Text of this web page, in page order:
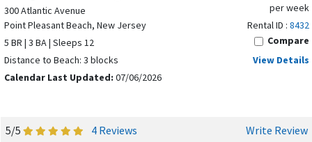
300 Atlantic Avenue
Point Pleasant Beach, New Jersey
5 BR | 3 BA | Sleeps 12
Distance to Beach: 3 blocks
Calendar Last Updated: 07/06/2026
per week
Rental ID : 8432
Compare
View Details
5/5 4 Reviews Write Review